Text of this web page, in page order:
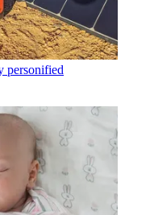
personified